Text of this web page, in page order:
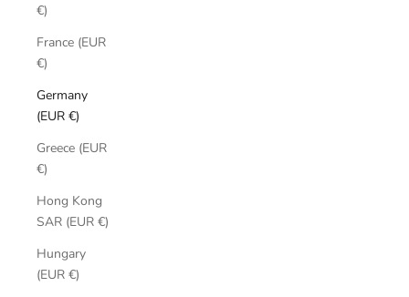
€)
France (EUR
€)
Germany
(EUR €)
Greece (EUR
€)
Hong Kong
SAR (EUR €)
Hungary
(EUR €)